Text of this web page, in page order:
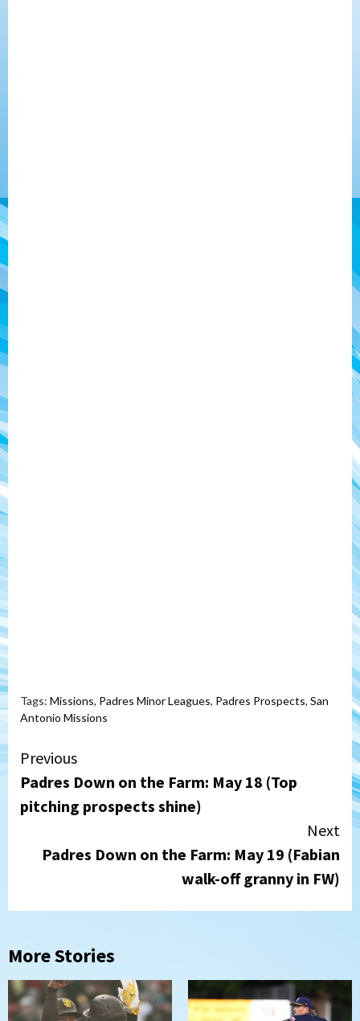
Tags: Missions, Padres Minor Leagues, Padres Prospects, San
Antonio Missions
Continue
Reading
Previous
Padres Down on the Farm: May 18 (Top
pitching prospects shine)
Next
Padres Down on the Farm: May 19 (Fabian
walk-off granny in FW)
More Stories